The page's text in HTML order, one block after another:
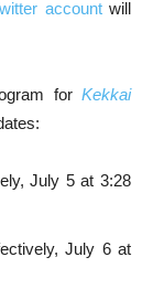
accountwill
for Kekkai
July 5 at 3:28
July 6 at